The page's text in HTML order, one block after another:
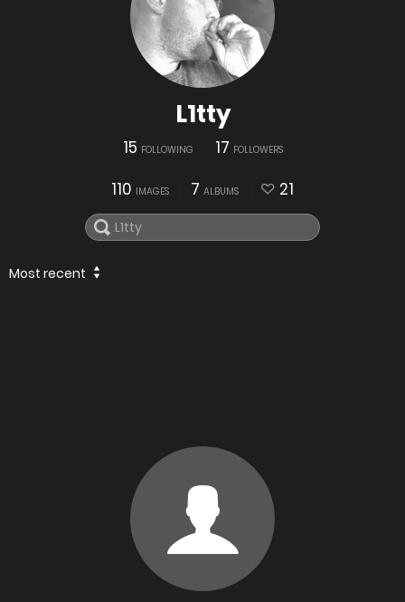
L1tty
15 FOLLOWING 17 FOLLOWERS
110 IMAGES 7 ALBUMS 21
Most recent